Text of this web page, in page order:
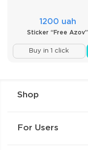
1200 uah
Sticker “Free Azov”
Buy in 1 click
Shop
For Users